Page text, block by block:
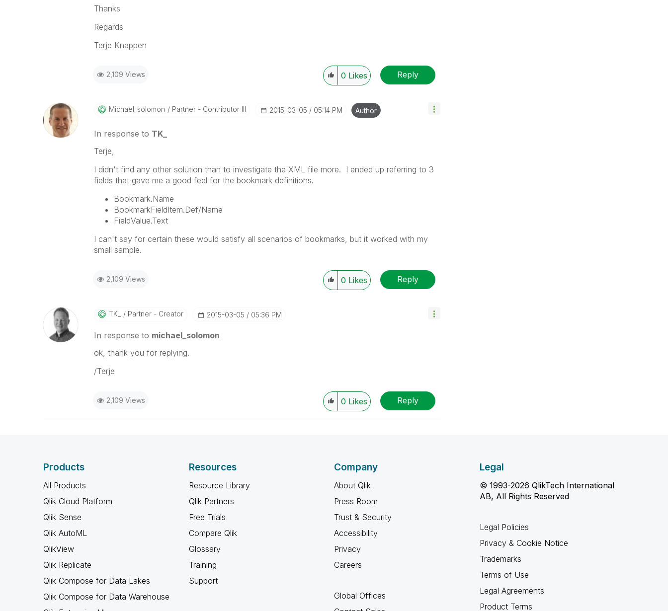
Thanks
Regards
Terje Knappen
2,109 Views 0 Likes Reply
Michael_solomon Partner - Contributor III ‎2015-03-05 05:14 PM Author
In response to TK_
Terje,
I didn't find any other solution than to investigate the XML file more. I ended up referring to 3
fields that gave me a good feel for the bookmark definitions.
Bookmark.Name
BookmarkFieldItem.Def/Name
FieldValue.Text
I can't say for certain these would satisfy all scenarios of bookmarks, but it worked with my
small sample.
2,109 Views 0 Likes Reply
TK_ Partner - Creator ‎2015-03-05 05:36 PM
In response to michael_solomon
ok, thank you for replying.
/Terje
2,109 Views 0 Likes Reply
Products
All Products
Qlik Cloud Platform
Qlik Sense
Qlik AutoML
QlikView
Qlik Replicate
Qlik Compose for Data Lakes
Qlik Compose for Data Warehouse
Resources
Resource Library
Qlik Partners
Free Trials
Compare Qlik
Glossary
Training
Support
Company
About Qlik
Press Room
Trust & Security
Accessibility
Privacy
Careers
Global Offices
Legal
© 1993-2026 QlikTech International
AB, All Rights Reserved
Legal Policies
Privacy & Cookie Notice
Trademarks
Terms of Use
Legal Agreements
Product Terms